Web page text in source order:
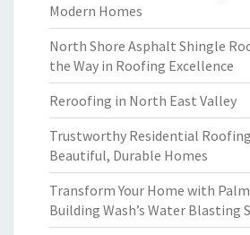
Modern Homes
North Shore Asphalt Shingle
the Way in Roofing Excellence
Reroofing in North East Valley
Trustworthy Residential
Beautiful, Durable Homes
Transform Your Home with
Building Wash’s Water Blasting